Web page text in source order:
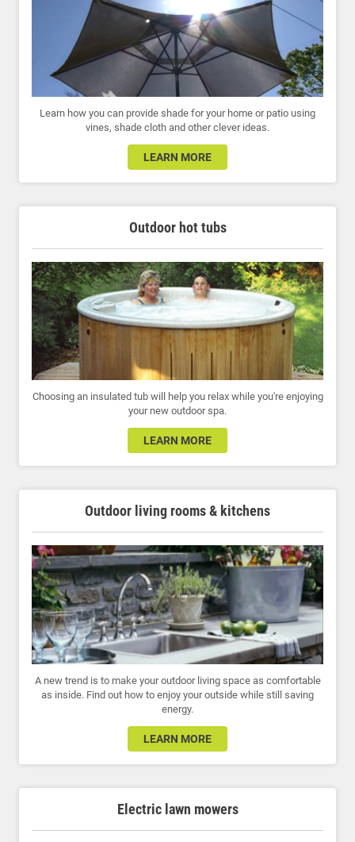
Learn how you can provide shade for your home or patio using
vines, shade cloth and other clever ideas.
LEARN MORE
Outdoor hot tubs
Choosing an insulated tub will help you relax while you're enjoying
your new outdoor spa.
LEARN MORE
Outdoor living rooms & kitchens
A new trend is to make your outdoor living space as comfortable
as inside. Find out how to enjoy your outside while still saving
energy.
LEARN MORE
Electric lawn mowers